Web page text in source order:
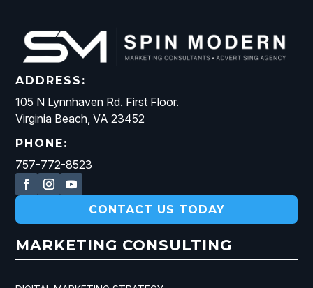
ADDRESS:
105 N Lynnhaven Rd. First Floor.
Virginia Beach, VA 23452
PHONE:
757-772-8523
CONTACT US TODAY
MARKETING CONSULTING